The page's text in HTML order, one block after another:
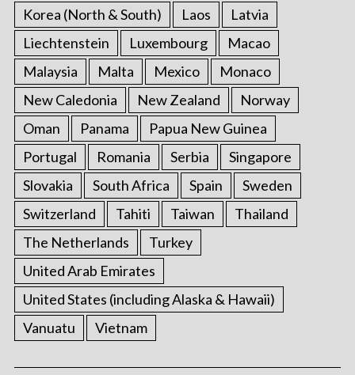
Korea (North & South) Laos
Latvia
Liechtenstein
Luxembourg
Macao
Malaysia
Malta Mexico
Monaco
New Caledonia
New Zealand
Norway
Oman
Panama
Papua New Guinea
Portugal
Romania Serbia
Singapore
Slovakia
South Africa Spain
Sweden
Switzerland
Tahiti Taiwan
Thailand
The Netherlands
Turkey
United Arab Emirates
United States (including Alaska & Hawaii)
Vanuatu
Vietnam